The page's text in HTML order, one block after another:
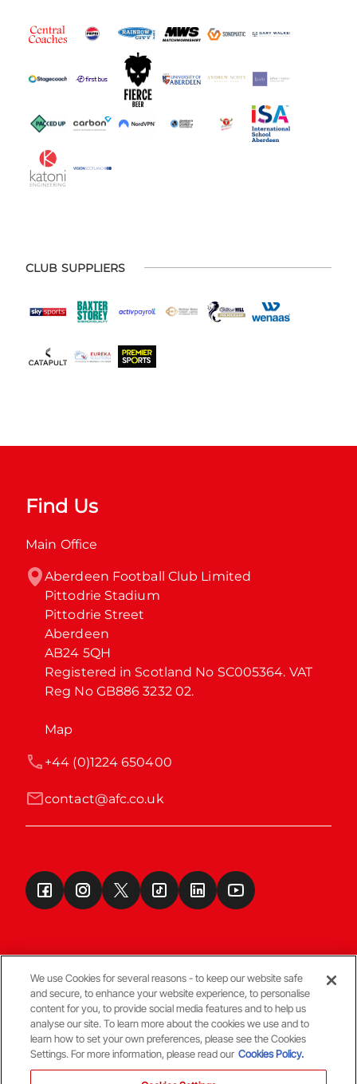
CLUB SUPPLIERS
Find Us
Main Office
Aberdeen Football Club Limited
Pittodrie Stadium
Pittodrie Street
Aberdeen
AB24 5QH
Registered in Scotland No SC005364. VAT
Reg No GB886 3232 02.
Map
contact@afc.co.uk
+44 (0)1224 650400
Terms & Conditions
© Copyright Aberdeen FC
We use Cookies for several reasons - to keep our website safe
and secure, to enhance your website experience, to personalise
content for you, to provide social media features and to help us
analyse our site. To learn more about the cookies we use and to
learn how to set your own preferences, please see the Cookies
Settings. For more information, please read our Cookies Policy.